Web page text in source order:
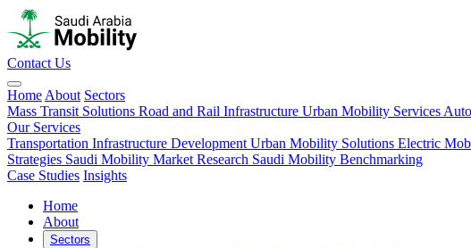
Contact Us
Home About Sectors
Mass Transit Solutions Road and Rail Infrastructure Urban Mobility Services
Our Services
Transportation Infrastructure Development Urban Mobility Solutions Electric
Strategies Saudi Mobility Market Research Saudi Mobility Benchmarking
Case Studies Insights
Home
About
Sectors